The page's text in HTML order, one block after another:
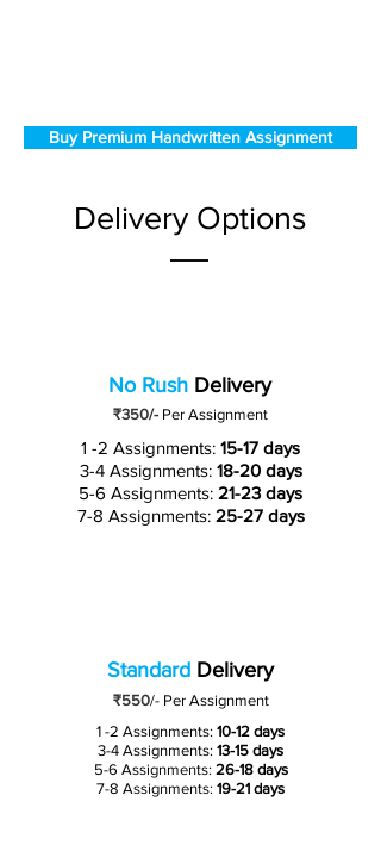
Buy Premium Handwritten Assignment
Delivery Options
No Rush Delivery
₹350/- Per Assignment
1 -2 Assignments: 15-17 days
3-4 Assignments: 18-20 days
5-6 Assignments: 21-23 days
7-8 Assignments: 25-27 days
Standard Delivery
₹550/-Per Assignment
1 -2 Assignments: 10-12 days
3-4 Assignments: 13-15 days
5-6 Assignments: 26-18 days
7-8 Assignments: 19-21 days